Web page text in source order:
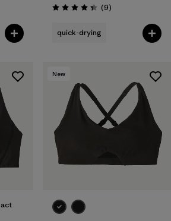
Rating: 4.3 / 5 (9Reviews
)
quick-drying
New